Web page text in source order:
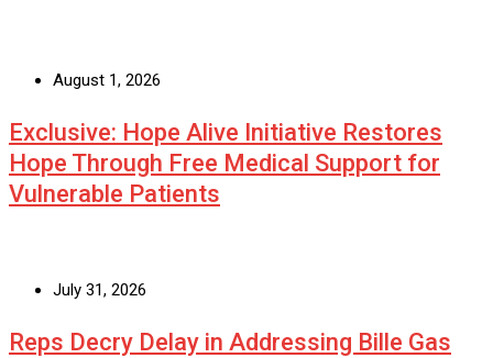
August 1, 2026
Exclusive: Hope Alive Initiative Restores
Hope Through Free Medical Support for
Vulnerable Patients
July 31, 2026
Reps Decry Delay in Addressing Bille Gas